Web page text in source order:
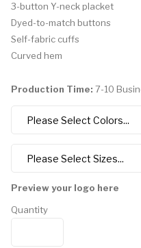
3-button Y-neck placket
Dyed-to-match buttons
Self-fabric cuffs
Curved hem
Production Time: 7-10
Preview your logo here
Quantity